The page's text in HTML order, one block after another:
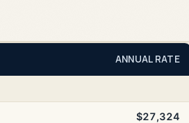
ANNUAL RATE
$27,324